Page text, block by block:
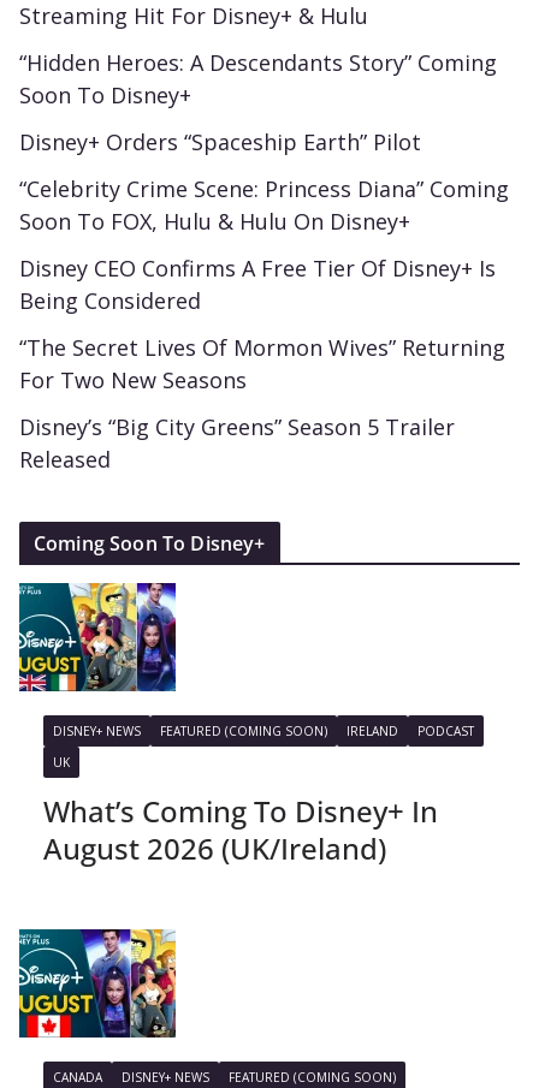
Streaming Hit For Disney+ & Hulu
“Hidden Heroes: A Descendants Story” Coming
Soon To Disney+
Disney+ Orders “Spaceship Earth” Pilot
“Celebrity Crime Scene: Princess Diana” Coming
Soon To FOX, Hulu & Hulu On Disney+
Disney CEO Confirms A Free Tier Of Disney+ Is
Being Considered
“The Secret Lives Of Mormon Wives” Returning
For Two New Seasons
Disney’s “Big City Greens” Season 5 Trailer
Released
Coming Soon To Disney+
DISNEY+ NEWS FEATURED (COMING SOON) IRELAND
PODCAST
UK
What’s Coming To Disney+ In
August 2026 (UK/Ireland)
CANADA DISNEY+ NEWS FEATURED (COMING SOON)